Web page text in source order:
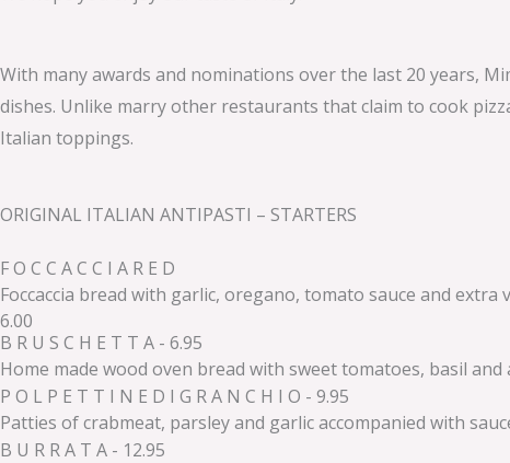
With many awards and nominations over the last 20 years,
dishes. Unlike marry other restaurants that claim to cook
Italian toppings.
ORIGINAL ITALIAN ANTIPASTI – STARTERS
F O C C A C C I A R E D
Foccaccia bread with garlic, oregano, tomato sauce and extra
6.00
B R U S C H E T T A - 6.95
Home made wood oven bread with sweet tomatoes, basil
P O L P E T T I N E D I G R A N C H I O - 9.95
Patties of crabmeat, parsley and garlic accompanied with
B U R R A T A - 12.95